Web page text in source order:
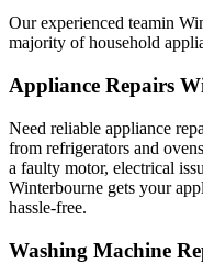
Our experienced teamin
majority of household
Appliance Repairs
Need reliable appliance
from refrigerators and
a faulty motor, electrical
Winterbourne gets your
hassle-free.
Washing Machine